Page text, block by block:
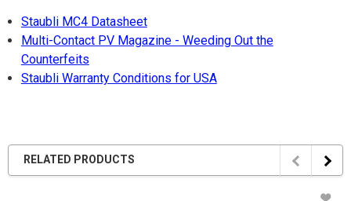
Staubli MC4 Datasheet
Multi-Contact PV Magazine - Weeding Out the
Counterfeits
Staubli Warranty Conditions for USA
RELATED PRODUCTS